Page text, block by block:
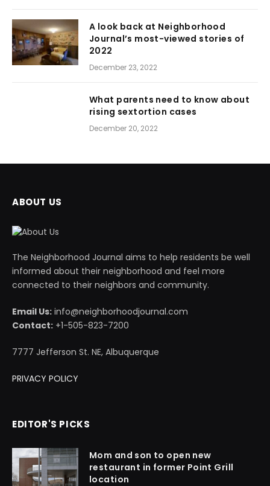
A look back at Neighborhood
Journal’s most-viewed stories of
2022
December 23, 2022
What parents need to know about
rising sextortion cases
December 20, 2022
ABOUT US
The Neighborhood Journal aims to help residents be well
informed about their neighborhood and feel more
connected to their neighbors and community.
Email Us: info@neighborhoodjournal.com
Contact: +1-505-823-7200
7777 Jefferson St. NE, Albuquerque
PRIVACY POLICY
EDITOR'S PICKS
Mom and son to open new
restaurant in former Point Grill
location